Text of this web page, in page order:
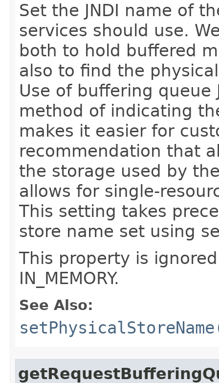
Set the JNDI name of
services should use.
both to hold buffered
also to find the
Use of buffering queue
method of indicating
makes it easier for
recommendation that
the storage used by
allows for single-
This setting takes
store name set using
This property is
IN_MEMORY.
See Also: